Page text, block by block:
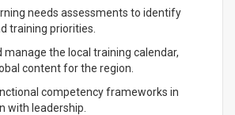
needs assessments to identify
training priorities.
manage the local training calendar,
content for the region.
competency frameworks in
with leadership.